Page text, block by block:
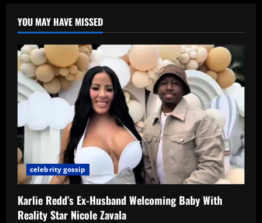
YOU MAY HAVE MISSED
celebrity gossip
Karlie Redd’s Ex-Husband Welcoming Baby With
Reality Star Nicole Zavala